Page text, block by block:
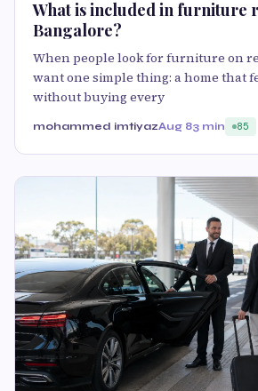
What is included in furniture
Bangalore?
When people look for furniture on
want one simple thing: a home that
without buying every
mohammed imtiyazAug 83 min 85